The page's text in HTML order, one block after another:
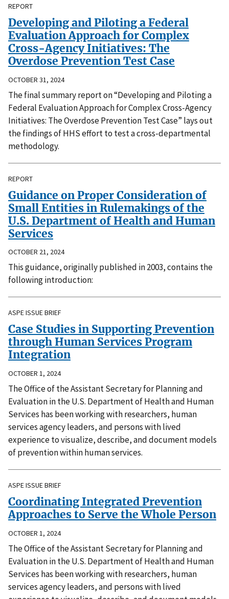
REPORT
Developing and Piloting a Federal
Evaluation Approach for Complex
Cross-Agency Initiatives: The
Overdose Prevention Test Case
OCTOBER 31, 2024
The final summary report on “Developing and Piloting a
Federal Evaluation Approach for Complex Cross-Agency
Initiatives: The Overdose Prevention Test Case” lays out
the findings of HHS effort to test a cross-departmental
methodology.
REPORT
Guidance on Proper Consideration of
Small Entities in Rulemakings of the
U.S. Department of Health and Human
Services
OCTOBER 21, 2024
This guidance, originally published in 2003, contains the
following introduction:
ASPE ISSUE BRIEF
Case Studies in Supporting Prevention
through Human Services Program
Integration
OCTOBER 1, 2024
The Office of the Assistant Secretary for Planning and
Evaluation in the U.S. Department of Health and Human
Services has been working with researchers, human
services agency leaders, and persons with lived
experience to visualize, describe, and document models
of prevention within human services.
ASPE ISSUE BRIEF
Coordinating Integrated Prevention
Approaches to Serve the Whole Person
OCTOBER 1, 2024
The Office of the Assistant Secretary for Planning and
Evaluation in the U.S. Department of Health and Human
Services has been working with researchers, human
services agency leaders, and persons with lived